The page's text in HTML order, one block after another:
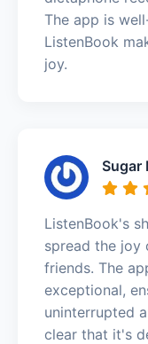
The app is
ListenBook
joy.
Sugar
ListenBook's
spread the
friends. The
exceptional,
uninterrupted
clear that it's